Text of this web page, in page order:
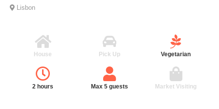
Lisbon
House Pick Up Vegetarian
2 hours Max 5 guests Market Visiting